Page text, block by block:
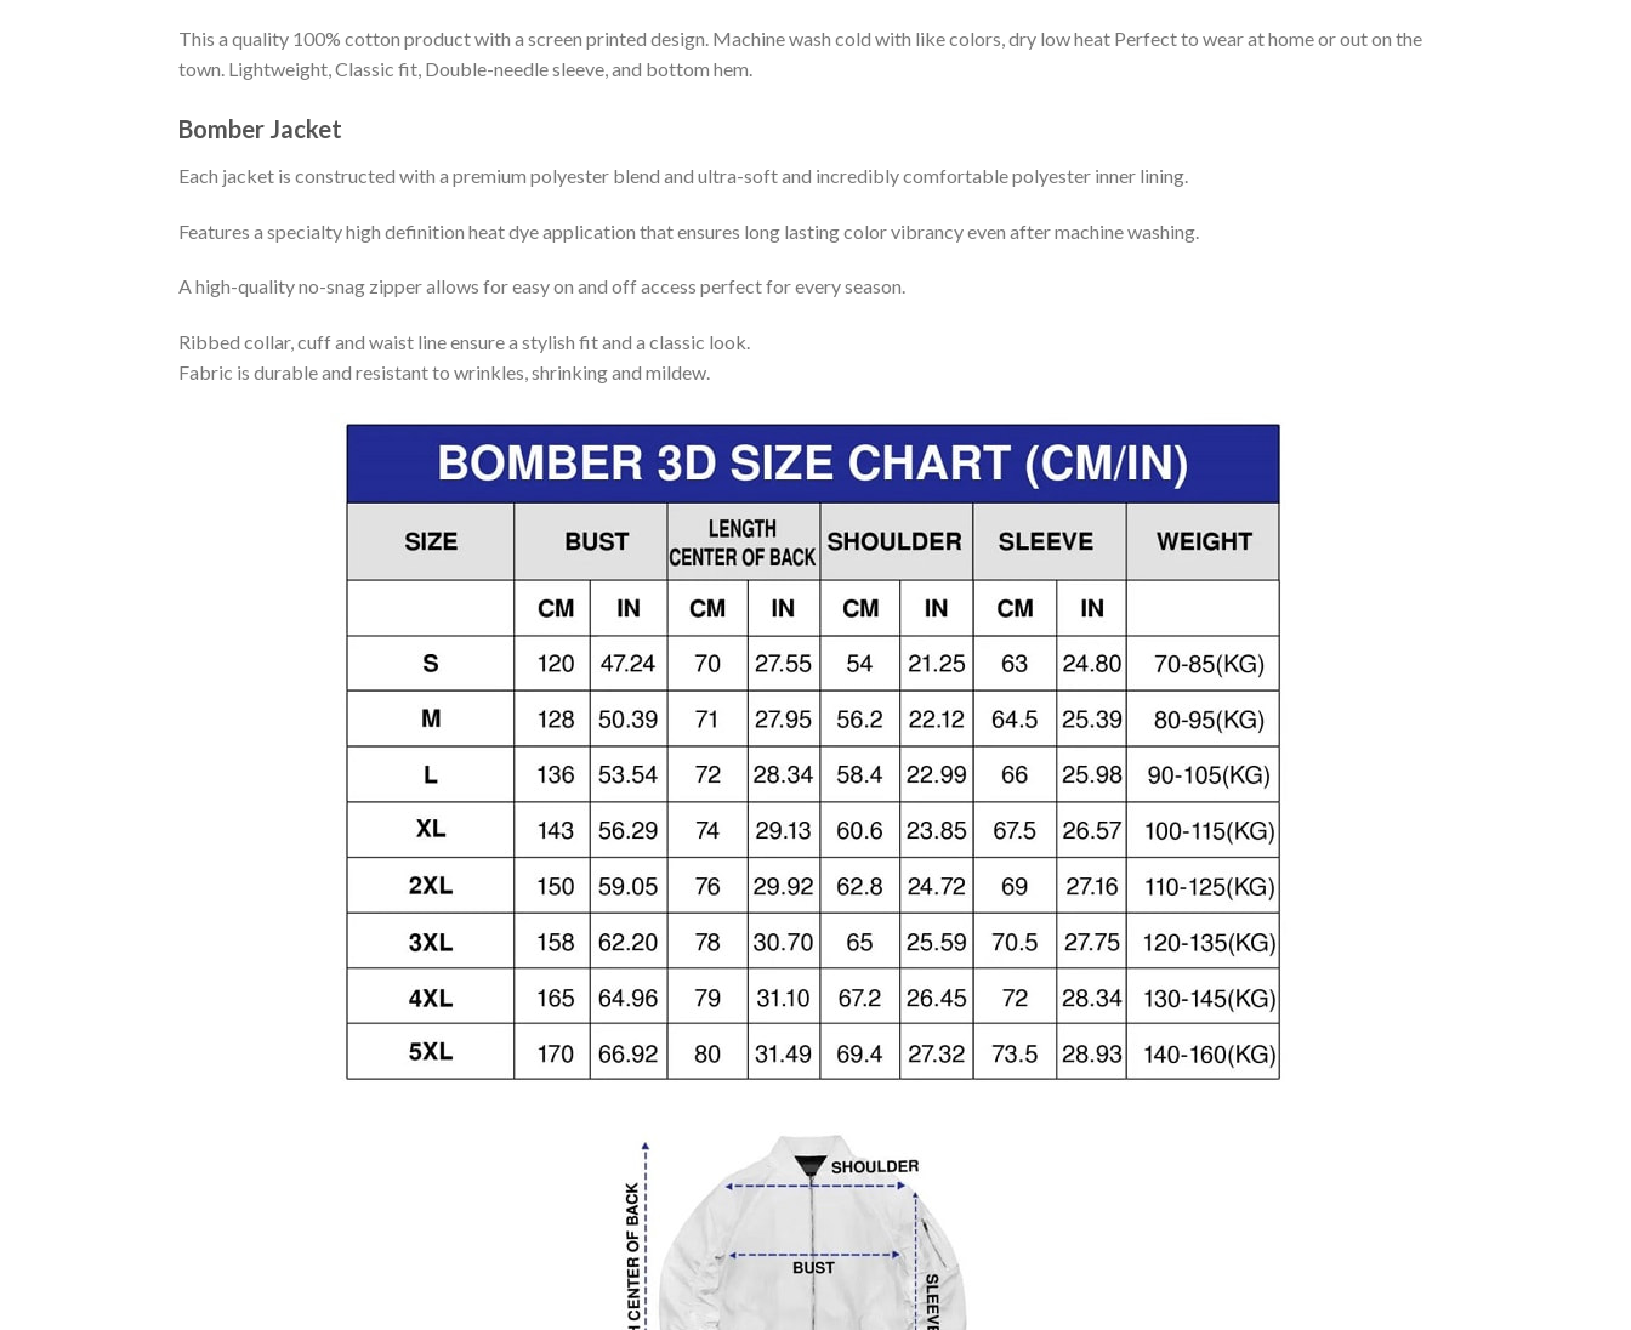
This a quality 100% cotton product with a screen printed design. Machine wash cold with like colors, dry low heat Perfect to wear at home or out on the
town. Lightweight, Classic fit, Double-needle sleeve, and bottom hem.
Bomber Jacket
Each jacket is constructed with a premium polyester blend and ultra-soft and incredibly comfortable polyester inner lining.
Features a specialty high definition heat dye application that ensures long lasting color vibrancy even after machine washing.
A high-quality no-snag zipper allows for easy on and off access perfect for every season.
Ribbed collar, cuff and waist line ensure a stylish fit and a classic look.
Fabric is durable and resistant to wrinkles, shrinking and mildew.